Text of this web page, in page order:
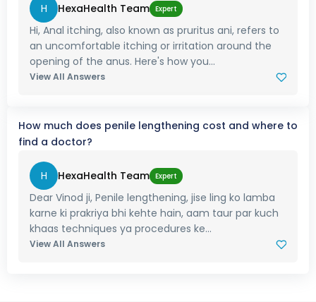
H HexaHealth Team Expert
Hi, Anal itching, also known as pruritus ani, refers to
an uncomfortable itching or irritation around the
opening of the anus. Here's how you...
View All Answers
How much does penile lengthening cost and where to
find a doctor?
H HexaHealth Team Expert
Dear Vinod ji, Penile lengthening, jise ling ko lamba
karne ki prakriya bhi kehte hain, aam taur par kuch
khaas techniques ya procedures ke...
View All Answers